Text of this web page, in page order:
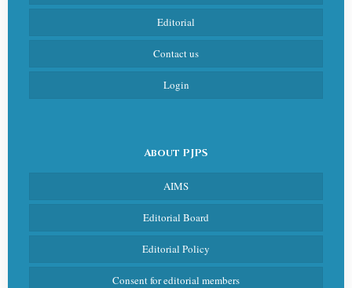
Editorial
Contact us
Login
About PJPS
AIMS
Editorial Board
Editorial Policy
Consent for editorial members